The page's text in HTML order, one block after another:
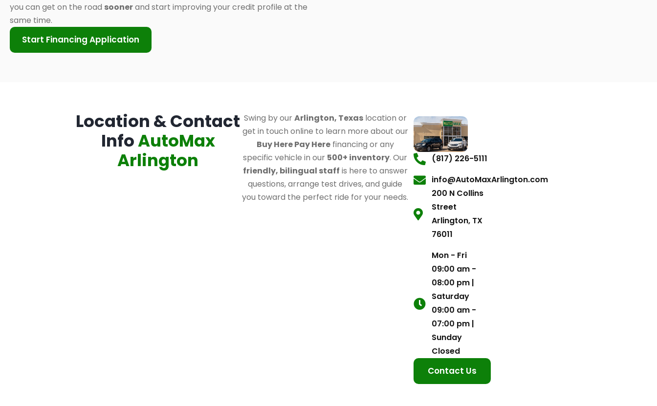
you can get on the road soonerand start improving your credit profile at the
same time.
Start Financing Application
Location & Contact
InfoAutoMax
Arlington
Swing by ourArlington, Texaslocation or
get in touch online to learn more about our
Buy Here Pay Herefinancing or any
specific vehicle in our 500+ inventory. Our
friendly, bilingual staff is here to answer
questions, arrange test drives, and guide
you toward the perfect ride for your needs.
(817) 226-5111
info@AutoMaxArlington.com
200 N Collins
Street
Arlington, TX
76011
Mon - Fri
09:00 am -
08:00 pm |
Saturday
09:00 am -
07:00 pm |
Sunday
Closed
Contact Us